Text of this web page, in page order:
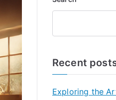
Recent
Exploring the